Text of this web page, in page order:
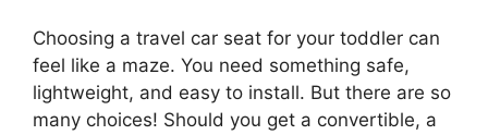
Choosing a travel car seat for your toddler can
feel like a maze. You need something safe,
lightweight, and easy to install. But there are so
many choices! Should you get a convertible, a